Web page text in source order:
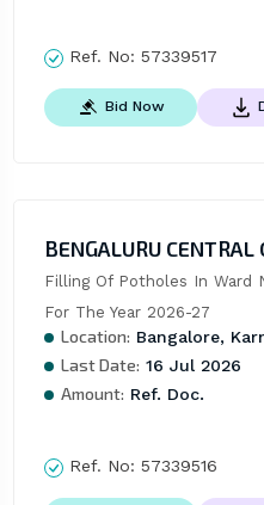
Ref. No: 57339517
Bid Now
BENGALURU CENTRAL
Filling Of Potholes In Ward
For The Year 2026-27
Location: Bangalore,
Last Date: 16 Jul 2026
Amount: Ref. Doc.
Ref. No: 57339516